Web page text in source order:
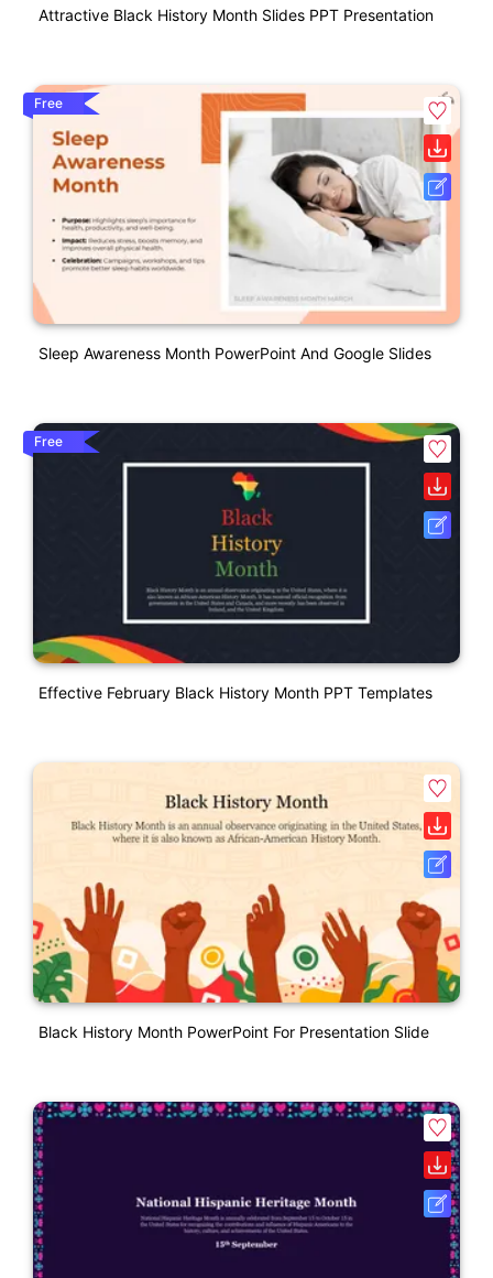
Attractive Black History Month Slides PPT Presentation
Free
Sleep Awareness Month PowerPoint And Google Slides
Free
Effective February Black History Month PPT Templates
Black History Month PowerPoint For Presentation Slide